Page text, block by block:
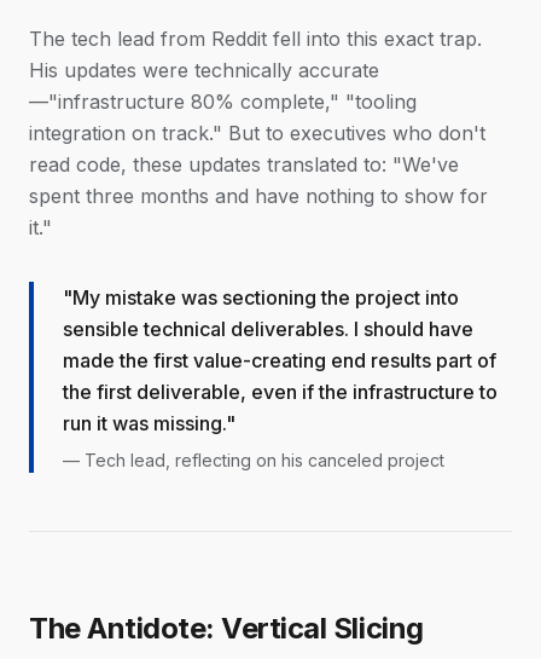
The tech lead from Reddit fell into this exact trap.
His updates were technically accurate
—"infrastructure 80% complete," "tooling
integration on track." But to executives who don't
read code, these updates translated to: "We've
spent three months and have nothing to show for
it."
"My mistake was sectioning the project into
sensible technical deliverables. I should have
made the first value-creating end results part of
the first deliverable, even if the infrastructure to
run it was missing."
— Tech lead, reflecting on his canceled project
The Antidote: Vertical Slicing